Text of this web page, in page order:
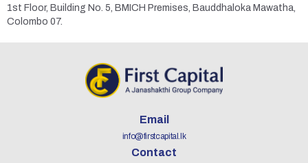
1st Floor, Building No. 5, BMICH Premises, Bauddhaloka Mawatha,
Colombo 07.
Email
info@firstcapital.lk
Contact